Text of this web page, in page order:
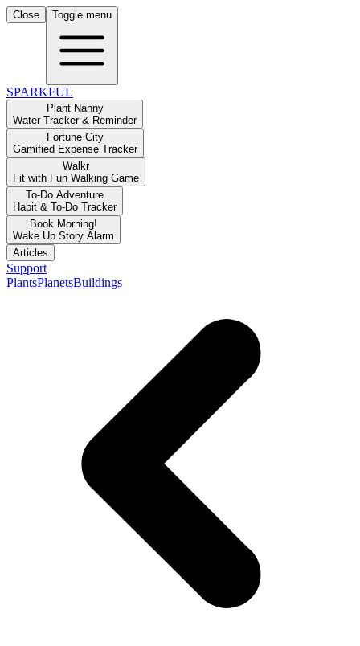
Close Toggle menu
SPARKFUL
Plant Nanny
Water Tracker & Reminder
Fortune City
Gamified Expense Tracker
Walkr
Fit with Fun Walking Game
To-Do Adventure
Habit & To-Do Tracker
Book Morning!
Wake Up Story Alarm
Articles
Support
PlantsPlanetsBuildings